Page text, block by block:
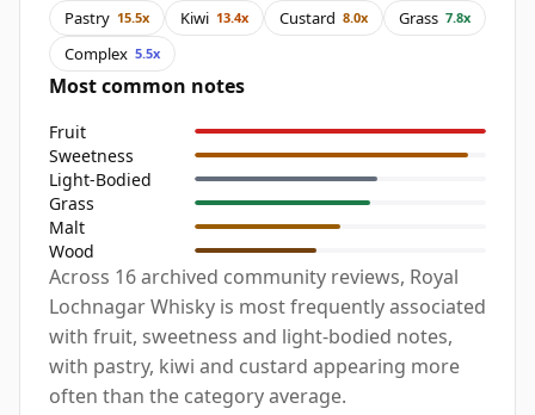
Pastry 15.5x Kiwi 13.4x Custard 8.0x Grass 7.8x
Complex 5.5x
Most common notes
Fruit
Sweetness
Light-Bodied
Grass
Malt
Wood
Across 16 archived community reviews, Royal
Lochnagar Whisky is most frequently associated
with fruit, sweetness and light-bodied notes,
with pastry, kiwi and custard appearing more
often than the category average.